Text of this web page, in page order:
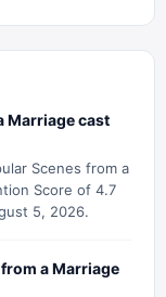
Marriage cast
Scenes from a
Score of 4.7
5, 2026.
a Marriage